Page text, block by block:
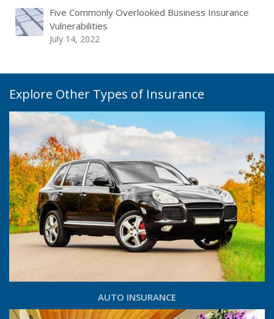
Five Commonly Overlooked Business Insurance
Vulnerabilities
July 14, 2022
Explore Other Types of Insurance
AUTO INSURANCE